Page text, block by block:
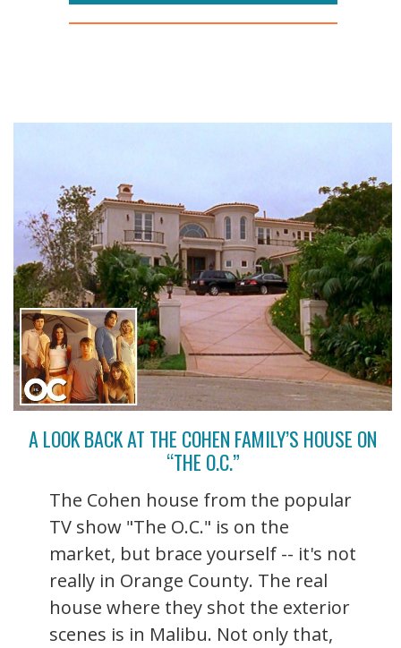
A LOOK BACK AT THE COHEN FAMILY’S HOUSE ON
“THE O.C.”
The Cohen house from the popular
TV show "The O.C." is on the
market, but brace yourself -- it's not
really in Orange County. The real
house where they shot the exterior
scenes is in Malibu. Not only that,